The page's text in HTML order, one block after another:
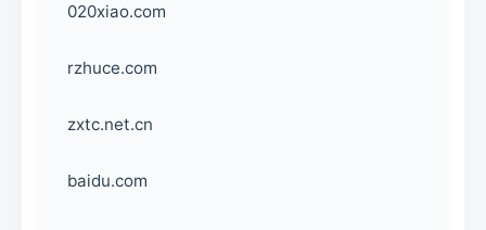
020xiao.com
rzhuce.com
zxtc.net.cn
baidu.com